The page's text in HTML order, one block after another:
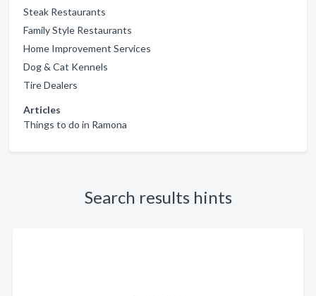
Steak Restaurants
Family Style Restaurants
Home Improvement Services
Dog & Cat Kennels
Tire Dealers
Articles
Things to do in Ramona
Search results hints